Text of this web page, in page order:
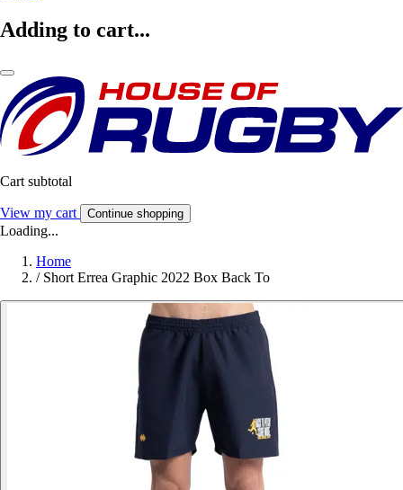
Adding to cart...
Cart subtotal
View my cart Continue shopping
Loading...
Home
/ Short Errea Graphic 2022 Box Back To